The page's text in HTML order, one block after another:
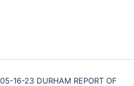
05-16-23 DURHAM REPORT OF